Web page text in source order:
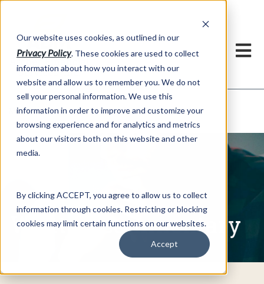
Our website uses cookies, as outlined in our
Privacy Policy. These cookies are used to collect
information about how you interact with our
website and allow us to remember you. We do not
sell your personal information. We use this
information in order to improve and customize your
browsing experience and for analytics and metrics
about our visitors both on this website and other
media.
By clicking ACCEPT, you agree to allow us to collect
information through cookies. Restricting or blocking
cookies may limit certain functions on our websites.
Accept
Market Information >Written Commentary
Written Commentary